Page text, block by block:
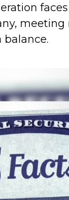
meeting